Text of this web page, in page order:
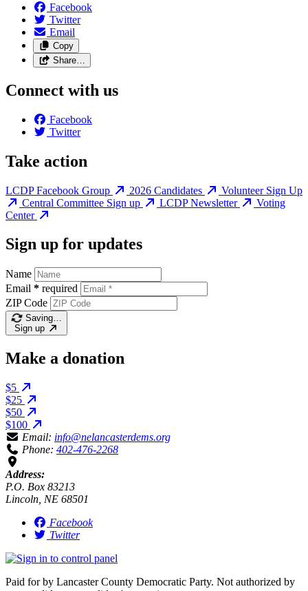
Facebook
Twitter
Email
Copy
Share…
Connect with us
Facebook
Twitter
Take action
LCDP Facebook Group 2026 Candidates
Volunteer Sign Up
Central Committee Sign up
LCDP Newsletter
Voting
Center
Sign up for updates
Name
Email * required
ZIP Code
Saving…
Sign up
Make a donation
$5
$25
$50
$100
Email: info@nelancasterdems.org
Phone: 402-476-2268
Address:
P.O. Box 83213
Lincoln, NE 68501
Facebook
Twitter
Paid for by Lancaster County Democratic Party. Not authorized by